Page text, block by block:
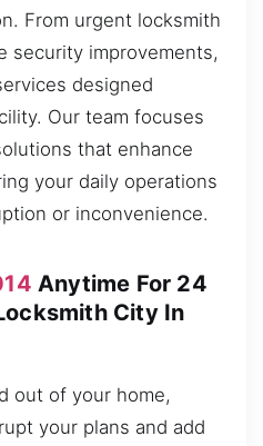
From urgent locksmith
security improvements,
designed
Our team focuses
that enhance
your daily operations
or inconvenience.
Anytime For 24
City In
out of your home,
your plans and add